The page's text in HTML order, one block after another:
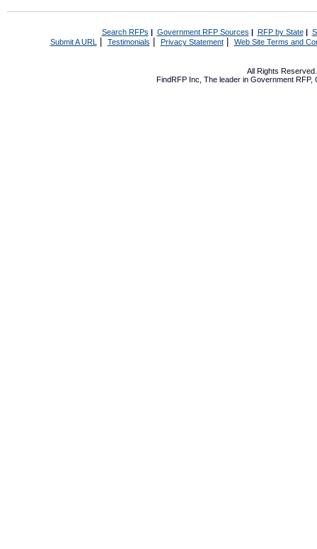
Search RFPs | Government RFP Sources | RFP by State|
Submit A URL | Testimonials Privacy Statement| Web Site Terms and
All Rights
FindRFP Inc, The leader in Government RFP,